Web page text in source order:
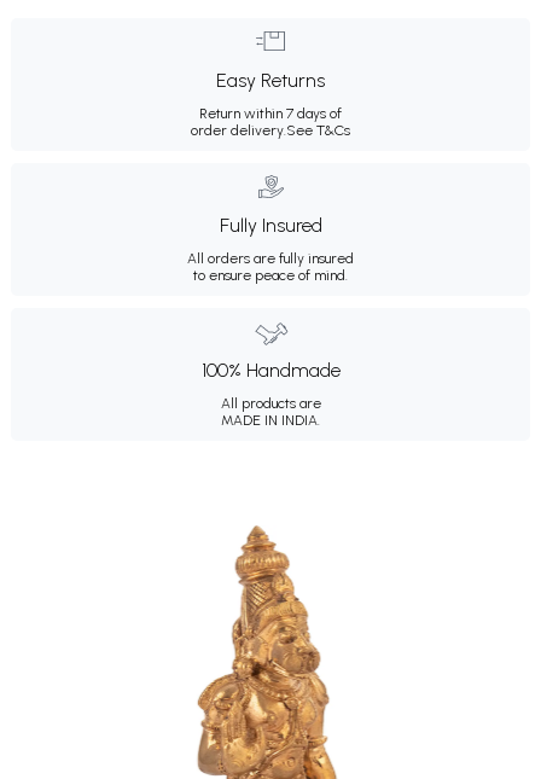
Easy Returns
Return within 7 days of
order delivery.See T&Cs
Fully Insured
All orders are fully insured
to ensure peace of mind.
100% Handmade
All products are
MADE IN INDIA.